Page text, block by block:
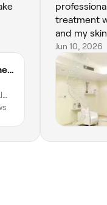
Orskin Aesthetics Clinic LLC
treatment
and my
and
Jun 10, 2026